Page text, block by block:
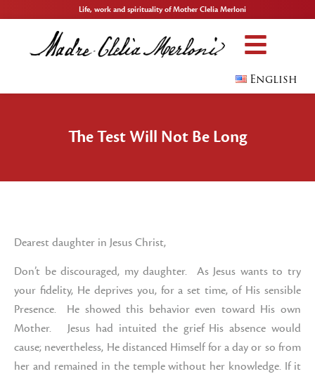
Life, work and spirituality of Mother Clelia Merloni
English
The Test Will Not Be Long
Dearest daughter in Jesus Christ,
Don’t be discouraged, my daughter. As Jesus wants to try
your fidelity, He deprives you, for a set time, of His sensible
Presence. He showed this behavior even toward His own
Mother. Jesus had intuited the grief His absence would
cause; nevertheless, He distanced Himself for a day or so from
her and remained in the temple without her knowledge. If it